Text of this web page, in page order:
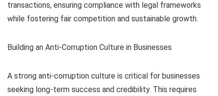
transactions, ensuring compliance with legal frameworks
while fostering fair competition and sustainable growth.
Building an Anti-Corruption Culture in Businesses
A strong anti-corruption culture is critical for businesses
seeking long-term success and credibility. This requires